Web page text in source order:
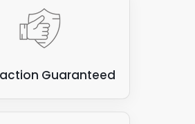
Guaranteed